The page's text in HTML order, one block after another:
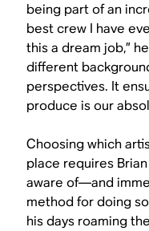
being part of an
best crew I have
this a dream job,”
different
perspectives. It
produce is our
Choosing which
place requires
aware of—and
method for doing
his days roaming